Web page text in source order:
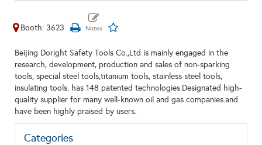
Booth: 3623
Beijing Doright Safety Tools Co.,Ltd is mainly engaged in the
research, development, production and sales of non-sparking
tools, special steel tools,titanium tools, stainless steel tools,
insulating tools. has 148 patented technologies.Designated high-
quality supplier for many well-known oil and gas companies.and
have been highly praised by users.
Categories